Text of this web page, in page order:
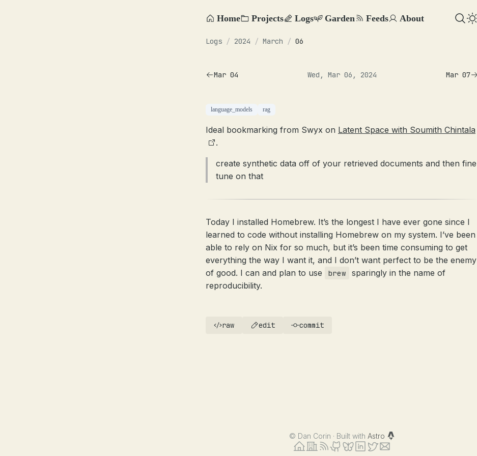
Home Projects Logs Garden Feeds About
Logs / 2024 / March / 06
Mar 04 Wed, Mar 06, 2024 Mar 07
language_models rag
Ideal bookmarking from Swyx on Latent Space with Soumith Chintala
.
create synthetic data off of your retrieved documents and then fine
tune on that
Today I installed Homebrew. It’s the longest I have ever gone since I
learned to code without installing Homebrew on my system. I’ve been
able to rely on Nix for so much, but it’s been time consuming to get
everything the way I want it, and I don’t want perfect to be the enemy
of good. I can and plan to use
brew
sparingly in the name of
reproducibility.
raw edit commit
© Dan Corin · Built with Astro